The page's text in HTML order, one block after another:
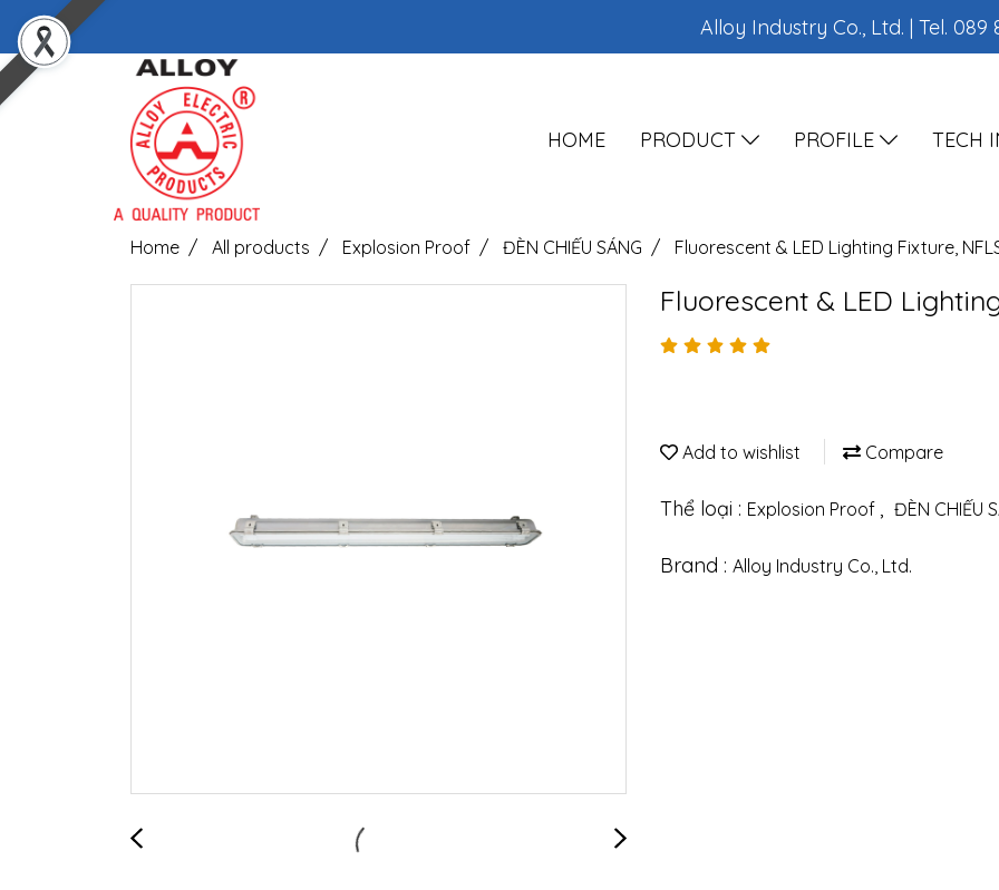
Alloy Industry Co., Ltd. | Tel. 089
HOME PRODUCT PROFILE TECH
Home All products Explosion Proof ĐÈN CHIẾU SÁNG Fluorescent & LED Lighting Fixture,
Fluorescent & LED
Add to wishlist Compare
Thể loại : Explosion Proof , ĐÈN CHIẾU
Brand : Alloy Industry Co., Ltd.